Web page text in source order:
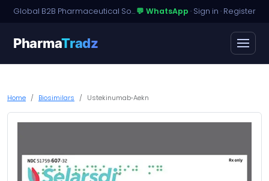
Global B2B Pharmaceutical Sourcing · Dossier Licensing · Named-Patient Access💬 WhatsApp · Sign in · Register
PharmaTradz
Home Biosimilars Ustekinumab‑Aekn